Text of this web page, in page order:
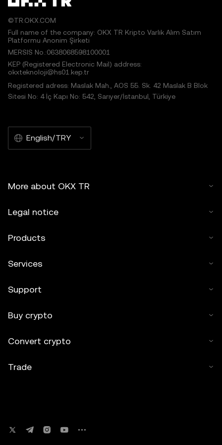
©TR.OKX.COM
Full name of the company: OKX TR Kripto Varlık Alım Satım
Platformu Anonim Şirketi
MERSIS No.:0638068598100001
KEP (Registered Electronic Mail) address:
okxteknoloji@hs01.kep.tr
Registered adress: Maslak Mah., AOS 55. Sk. 42 Maslak B Blok
Sitesi No: 4 İç Kapı No: 542, Sarıyer/İstanbul, Türkiye
English/TRY
More about OKX TR
Legal notice
Products
Services
Support
Buy crypto
Convert crypto
Trade